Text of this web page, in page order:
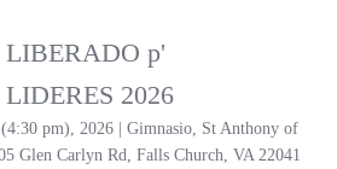
p'
2026
pm), 2026 | Gimnasio, St Anthony of
Glen Carlyn Rd, Falls Church, VA 22041